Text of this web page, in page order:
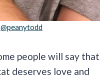
@peanytodd
people will say that
deserves love and